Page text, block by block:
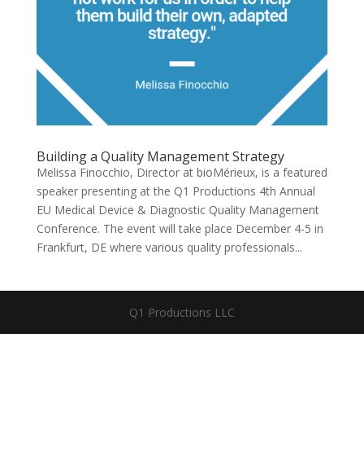
Building a Quality Management Strategy
Melissa Finocchio, Director at bioMérieux, is a featured
speaker presenting at the Q1 Productions 4th Annual
EU Medical Device & Diagnostic Quality Management
Conference. The event will take place December 4-5 in
Frankfurt, DE where various quality professionals...
Q1 Productions LLC